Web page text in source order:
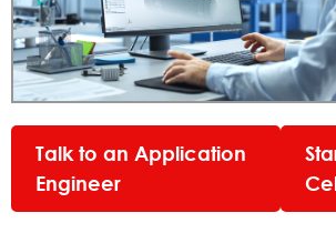
Talk to an Application
Engineer